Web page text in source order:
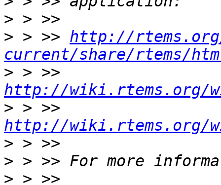
>
> > >> http://
current/share/rtems/
>
http://wiki.rtems.org/
>
http://wiki.rtems.org/
>
>
>